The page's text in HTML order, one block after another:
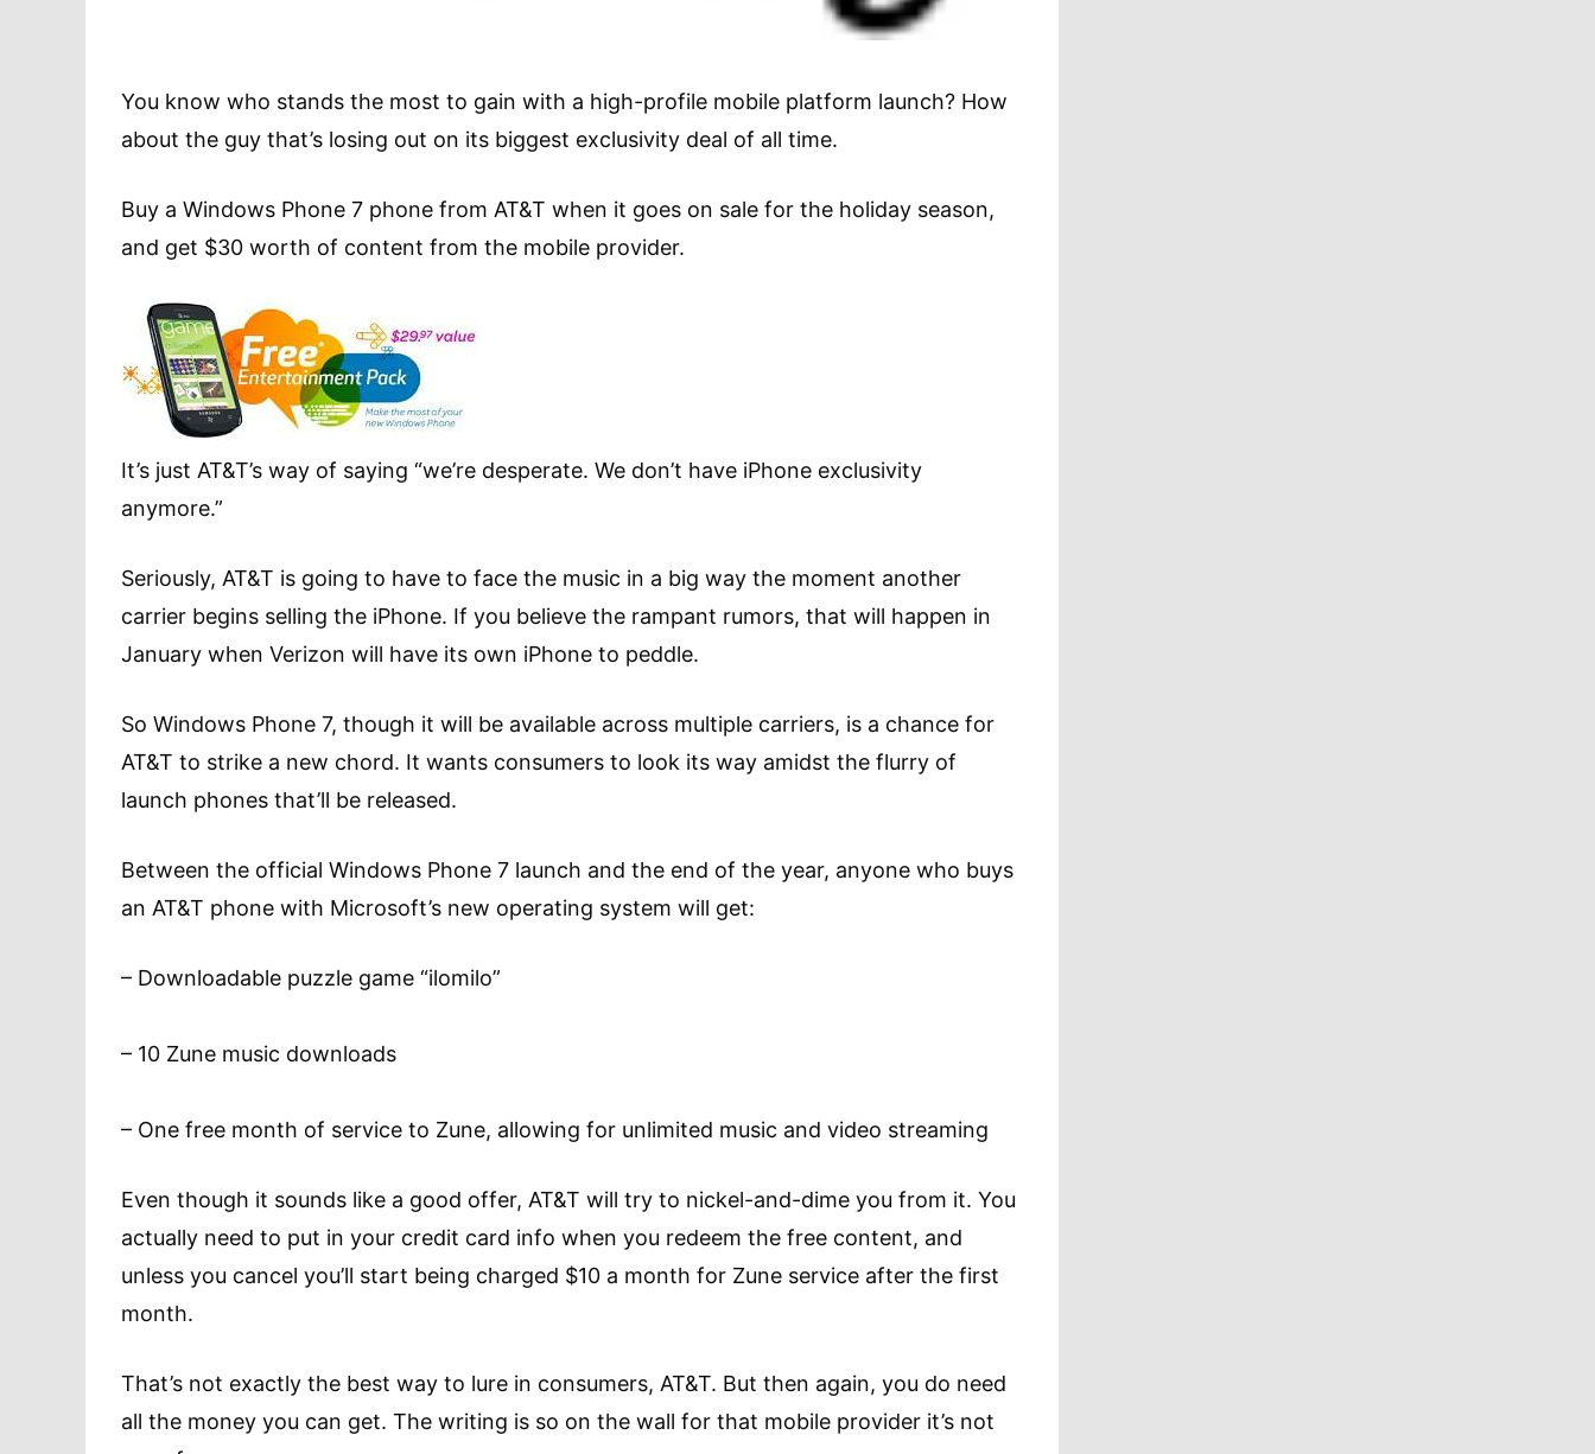
You know who stands the most to gain with a high-profile mobile platform launch? How
about the guy that’s losing out on its biggest exclusivity deal of all time.
Buy a Windows Phone 7 phone from AT&T when it goes on sale for the holiday season,
and get $30 worth of content from the mobile provider.
It’s just AT&T’s way of saying “we’re desperate. We don’t have iPhone exclusivity
anymore.”
Seriously, AT&T is going to have to face the music in a big way the moment another
carrier begins selling the iPhone. If you believe the rampant rumors, that will happen in
January when Verizon will have its own iPhone to peddle.
So Windows Phone 7, though it will be available across multiple carriers, is a chance for
AT&T to strike a new chord. It wants consumers to look its way amidst the flurry of
launch phones that’ll be released.
Between the official Windows Phone 7 launch and the end of the year, anyone who buys
an AT&T phone with Microsoft’s new operating system will get:
– Downloadable puzzle game “ilomilo”
– 10 Zune music downloads
– One free month of service to Zune, allowing for unlimited music and video streaming
Even though it sounds like a good offer, AT&T will try to nickel-and-dime you from it. You
actually need to put in your credit card info when you redeem the free content, and
unless you cancel you’ll start being charged $10 a month for Zune service after the first
month.
That’s not exactly the best way to lure in consumers, AT&T. But then again, you do need
all the money you can get. The writing is so on the wall for that mobile provider it’s not